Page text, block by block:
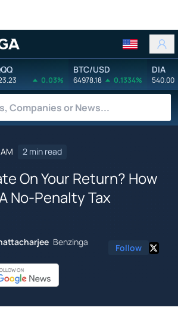
0.03%
BTC/USD
64978.18 0.1334%
DIA
540.00
2 min read
On Your Return? How
No-Penalty Tax
Benzinga
Follow